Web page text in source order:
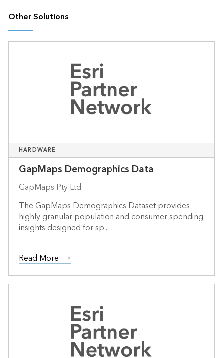
Other Solutions
HARDWARE
GapMaps Demographics Data
GapMaps Pty Ltd
The GapMaps Demographics Dataset provides
highly granular population and consumer spending
insights designed for sp...
Read More